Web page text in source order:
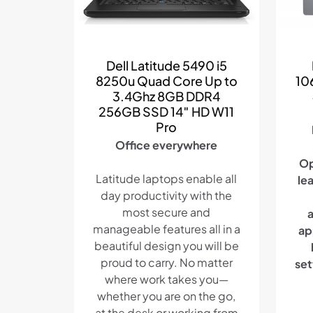
Dell Latitude 5490 i5
8250u Quad Core Up to
3.4Ghz 8GB DDR4
256GB SSD 14″ HD W11
Pro
Office everywhere
Latitude laptops enable all
day productivity with the
most secure and
manageable features all in a
beautiful design you will be
proud to carry. No matter
where work takes you—
whether you are on the go,